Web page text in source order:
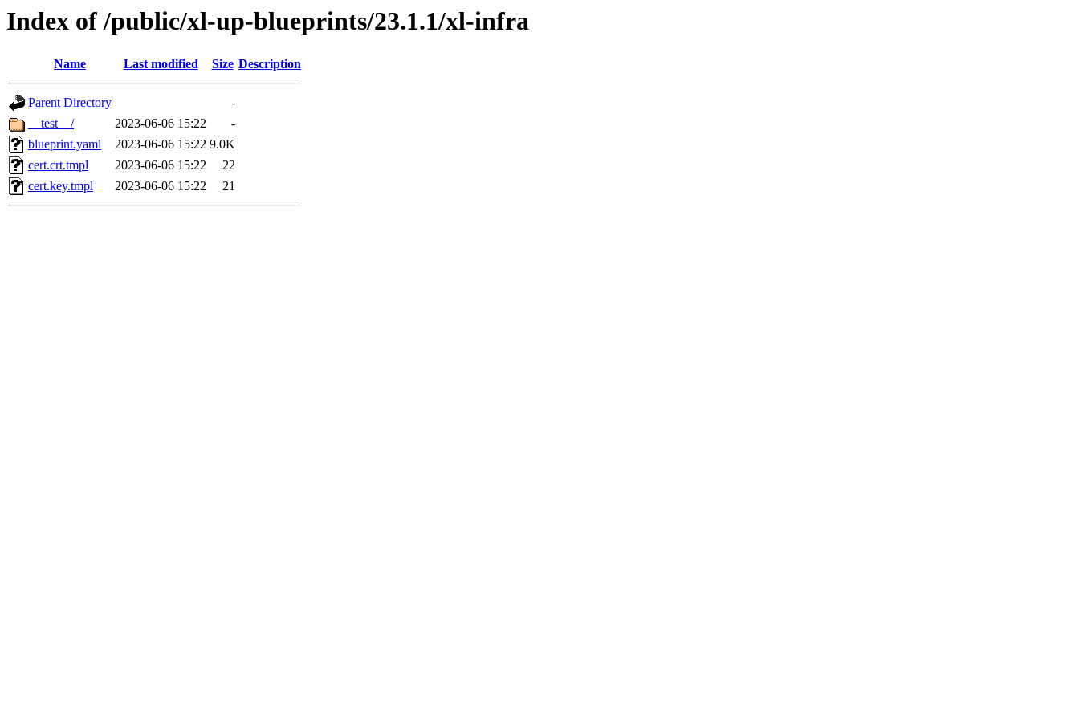
Index of /public/xl-up-blueprints/23.1.1/xl-infra
Name Last modified Size Description
Parent Directory
-
__test__/
2023-06-06 15:22
-
blueprint.yaml
2023-06-06 15:22 9.0K
cert.crt.tmpl
2023-06-06 15:22
22
cert.key.tmpl
2023-06-06 15:22 21